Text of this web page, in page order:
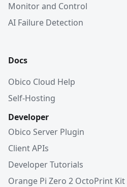
Monitor and Control
AI Failure Detection
Docs
Obico Cloud Help
Self-Hosting
Developer
Obico Server Plugin
Client APIs
Developer Tutorials
Orange Pi Zero 2 OctoPrint Kit